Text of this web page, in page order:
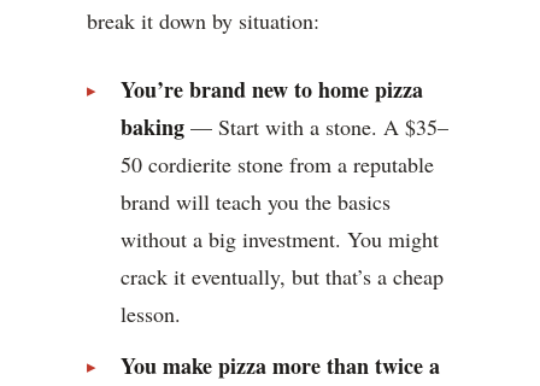
break it down by situation:
You’re brand new to home pizza
baking — Start with a stone. A $35–
50 cordierite stone from a reputable
brand will teach you the basics
without a big investment. You might
crack it eventually, but that’s a cheap
lesson.
You make pizza more than twice a